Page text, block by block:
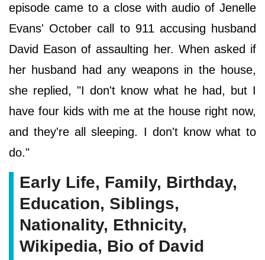
episode came to a close with audio of Jenelle
Evans' October call to 911 accusing husband
David Eason of assaulting her. When asked if
her husband had any weapons in the house,
she replied, "I don't know what he had, but I
have four kids with me at the house right now,
and they're all sleeping. I don't know what to
do."
Early Life, Family, Birthday,
Education, Siblings,
Nationality, Ethnicity,
Wikipedia, Bio of David